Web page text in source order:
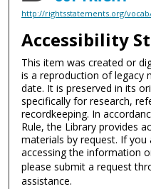
http://rightsstatements.org/
Accessibility
This item was created or
is a reproduction of legacy
date. It is preserved in its
specifically for research,
recordkeeping. In
Rule, the Library provides
materials by request. If
accessing the information
please submit a request
assistance.